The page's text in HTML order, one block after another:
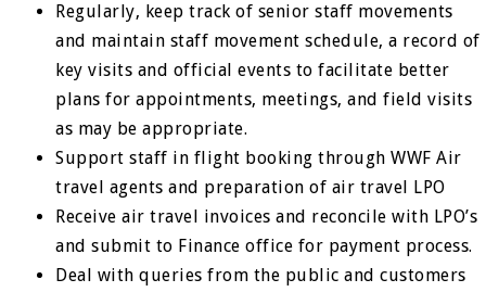
Regularly, keep track of senior staff movements
and maintain staff movement schedule, a record of
key visits and official events to facilitate better
plans for appointments, meetings, and field visits
as may be appropriate.
Support staff in flight booking through WWF Air
travel agents and preparation of air travel LPO
Receive air travel invoices and reconcile with LPO’s
and submit to Finance office for payment process.
Deal with queries from the public and customers